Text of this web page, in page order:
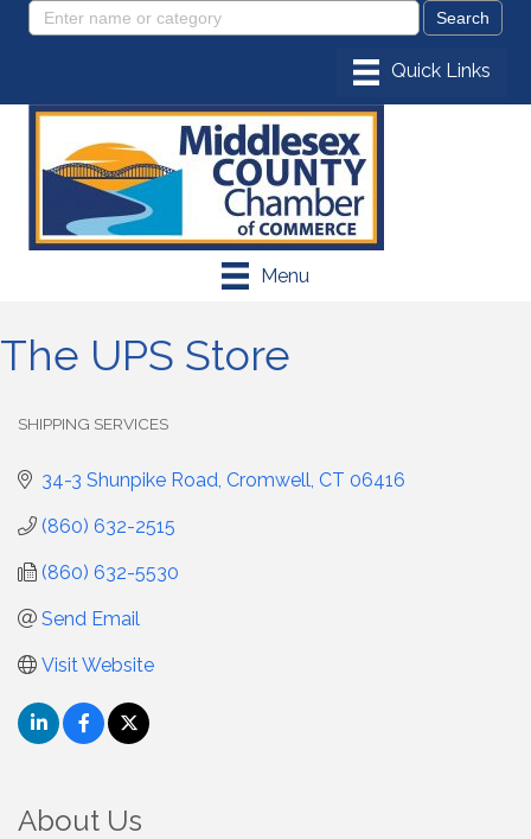
Menu
The UPS Store
SHIPPING SERVICES
34-3 Shunpike Road Cromwell CT 06416
(860) 632-2515
(860) 632-5530
Send Email
Visit Website
About Us